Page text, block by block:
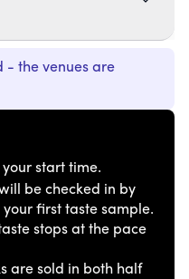
- the venues are
start time.
be checked in by
first taste sample.
stops at the pace
are sold in both half